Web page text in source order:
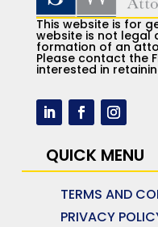
This website is for
website is not legal
formation of an
Please contact the
interested in
QUICK MENU
TERMS AND
PRIVACY